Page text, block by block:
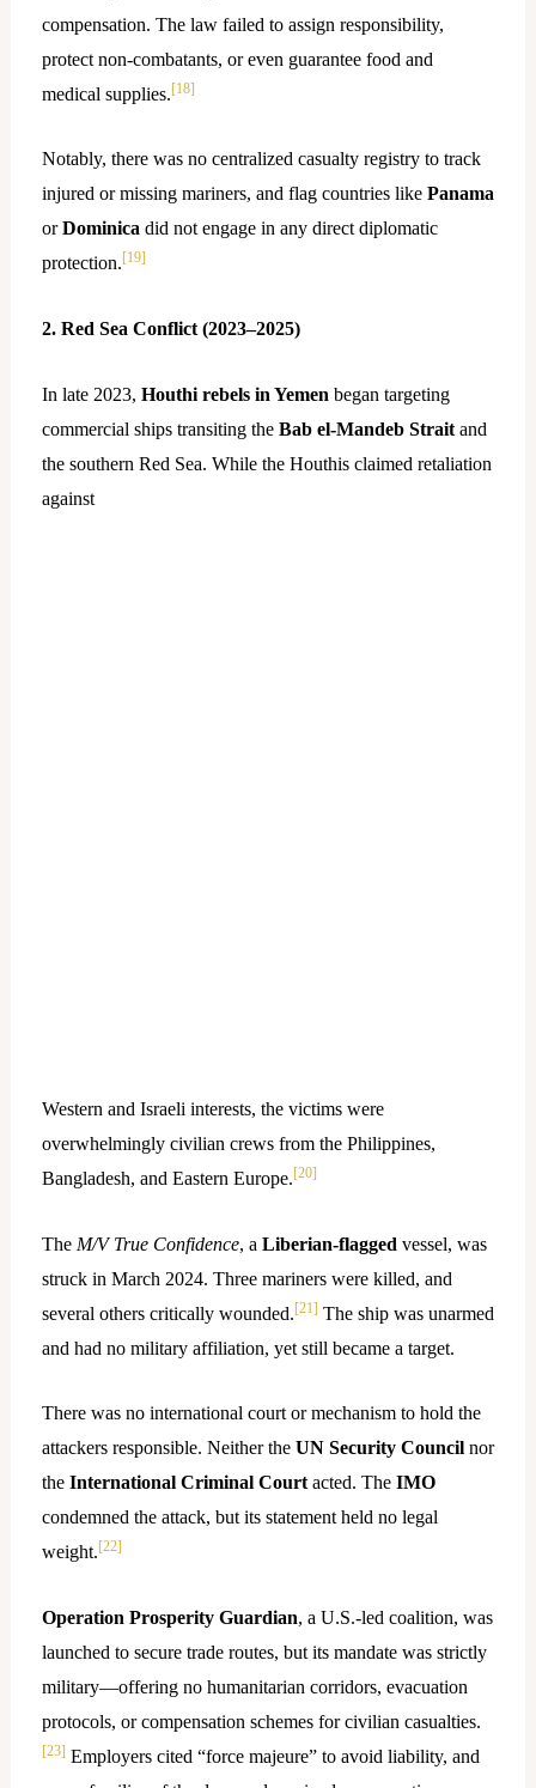
compensation. The law failed to assign responsibility,
protect non-combatants, or even guarantee food and
medical supplies.[18]
Notably, there was no centralized casualty registry to track
injured or missing mariners, and flag countries like Panama
orDominicadid not engage in any direct diplomatic
protection.[19]
2. Red Sea Conflict (2023–2025)
In late 2023, Houthi rebels in Yemen began targeting
commercial ships transiting the Bab el-Mandeb Straitand
the southern Red Sea. While the Houthis claimed retaliation
against
Western and Israeli interests, the victims were
overwhelmingly civilian crews from the Philippines,
Bangladesh, and Eastern Europe.[20]
The M/V True Confidence, a Liberian-flagged vessel, was
struck in March 2024. Three mariners were killed, and
several others critically wounded.[21] The ship was unarmed
and had no military affiliation, yet still became a target.
There was no international court or mechanism to hold the
attackers responsible. Neither the UN Security Councilnor
the International Criminal Courtacted. The IMO
condemned the attack, but its statement held no legal
weight.[22]
Operation Prosperity Guardian, a U.S.-led coalition, was
launched to secure trade routes, but its mandate was strictly
military—offering no humanitarian corridors, evacuation
protocols, or compensation schemes for civilian casualties.
[23] Employers cited “force majeure” to avoid liability, and